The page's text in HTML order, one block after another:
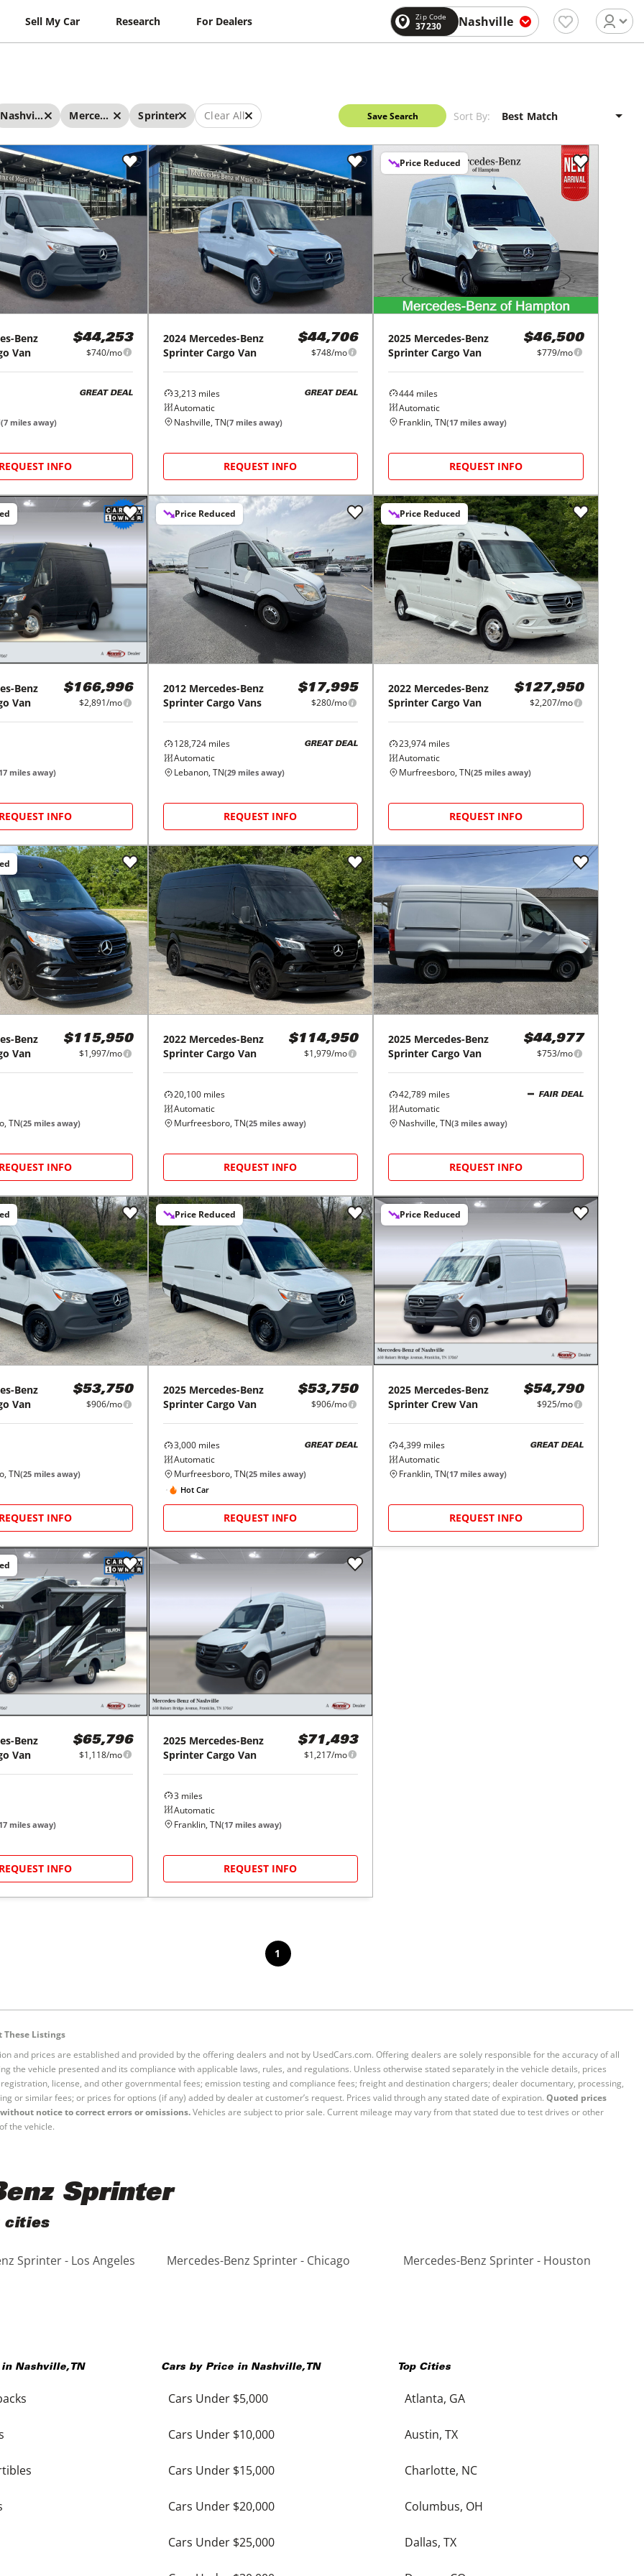
Sell My Car Research For Dealers Zip Code
37230 Nashville
Nashville Mercedes-Benz Sprinter Clear All Save Search Sort By:
Benz
Van
$44,253
$740/mo
GREAT DEAL
(7 miles away)
REQUEST INFO
2024 Mercedes-Benz
Sprinter Cargo Van
$44,706
$748/mo
3,213miles
Automatic
GREAT DEAL
Nashville, TN(7miles away)
REQUEST INFO
Price Reduced
2025 Mercedes-Benz
Sprinter Cargo Van
$46,500
$779/mo
444 miles
Automatic
Franklin, TN(17 miles away)
REQUEST INFO
Benz
Van
$166,996
$2,891/mo
17 miles away)
REQUEST INFO
Price Reduced
2012 Mercedes-Benz
Sprinter Cargo Vans
$17,995
$280/mo
128,724miles
Automatic
GREAT DEAL
Lebanon, TN(29miles away)
REQUEST INFO
Price Reduced
2022 Mercedes-Benz
Sprinter Cargo Van
$127,950
$2,207/mo
23,974 miles
Automatic
Murfreesboro, TN(25 miles away)
REQUEST INFO
Benz
Van
$115,950
$1,997/mo
TN(25 miles away)
REQUEST INFO
2022 Mercedes-Benz
Sprinter Cargo Van
$114,950
$1,979/mo
20,100miles
Automatic
Murfreesboro, TN(25miles away)
REQUEST INFO
2025 Mercedes-Benz
Sprinter Cargo Van
$44,977
$753/mo
42,789 miles
Automatic
FAIR DEAL
Nashville, TN(3 miles away)
REQUEST INFO
Benz
Van
$53,750
$906/mo
TN(25 miles away)
REQUEST INFO
Price Reduced
2025 Mercedes-Benz
Sprinter Cargo Van
$53,750
$906/mo
3,000miles
Automatic
GREAT DEAL
Murfreesboro, TN(25miles away)
Hot Car
REQUEST INFO
Price Reduced
2025 Mercedes-Benz
Sprinter Crew Van
$54,790
$925/mo
4,399 miles
Automatic
GREAT DEAL
Franklin, TN(17 miles away)
REQUEST INFO
Benz
Van
$65,796
$1,118/mo
17 miles away)
REQUEST INFO
2025 Mercedes-Benz
Sprinter Cargo Van
$71,493
$1,217/mo
3miles
Automatic
Franklin, TN(17miles away)
REQUEST INFO
1
Listings
and prices are established and provided by the offering dealers and not by UsedCars.com. Offering dealers are solely responsible for the accuracy of all
the vehicle presented and its compliance with applicable laws, rules, and regulations. Unless otherwise stated separately in the vehicle details, prices
license, and other governmental fees; emission testing and compliance fees; freight and destination chargers; dealer documentary, processing,
or similar fees; or prices for options (if any) added by dealer at customer’s request. Prices valid through any stated date of expiration. Quoted prices
notice to correct errors or omissions.Vehicles are subject to prior sale. Current mileage may vary from that stated due to test drives or other
the vehicle.
Sprinter
cities
Sprinter - Los Angeles Mercedes-Benz Sprinter - Chicago Mercedes-Benz Sprinter - Houston
in Nashville, TN Cars by Price in Nashville, TN
Cars Under $5,000
Cars Under $10,000
Cars Under $15,000
Cars Under $20,000
Cars Under $25,000
Top Cities
Atlanta, GA
Austin, TX
Charlotte, NC
Columbus, OH
Dallas, TX